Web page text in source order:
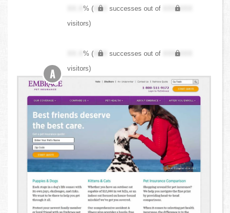
XX.X% ( XXX successes out of
XXX,XXX
visitors)
XX.X% ( XXX successes out of
XXX,XXX
visitors)
A